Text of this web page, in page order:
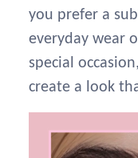
you prefer a
everyday wear
special
create a look